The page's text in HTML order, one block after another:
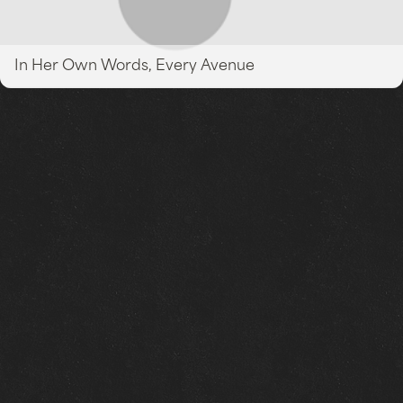
In Her Own Words, Every Avenue